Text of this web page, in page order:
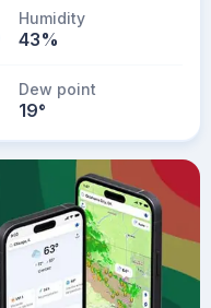
Humidity
43%
Dew point
19°